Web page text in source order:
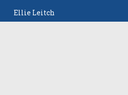
Ellie Leitch